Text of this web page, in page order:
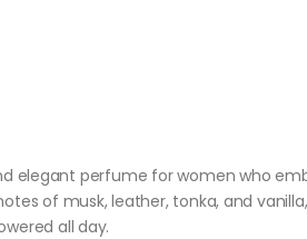
elegant perfume for women who
of musk, leather, tonka, and
all day.